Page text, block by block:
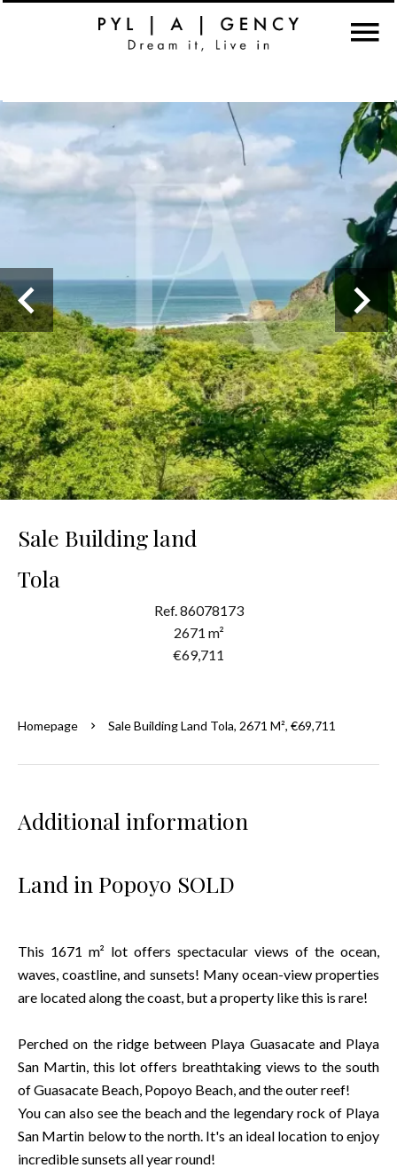
Sale Building land
Tola
Ref. 86078173
2671 m²
€69,711
Homepage Sale Building Land Tola, 2671 M², €69,711
Additional information
Land in Popoyo SOLD
This 1671 m² lot offers spectacular views of the ocean,
waves, coastline, and sunsets! Many ocean-view properties
are located along the coast, but a property like this is rare!
Perched on the ridge between Playa Guasacate and Playa
San Martin, this lot offers breathtaking views to the south
of Guasacate Beach, Popoyo Beach, and the outer reef!
You can also see the beach and the legendary rock of Playa
San Martin below to the north. It's an ideal location to enjoy
incredible sunsets all year round!